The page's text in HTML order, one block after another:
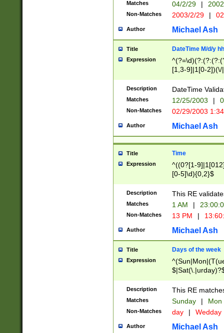
Matches 04/2/29 |
Non-Matches 2003/2/29 |
Author Michael Ash
Title DateTime M/d/y
Expression
[1,3-9]|1[0-
(?:0?2(\/|-
(?:0?[1-
9]|[2-
{0,2}(\
Description DateTime
Matches 12/25/2003 |
Non-Matches 02/29/2003
Author Michael Ash
Title Time
Expression
^((0?[1-
[0-5]\d){0,2}$
Description This RE
Matches 1 AM |
Non-Matches 13 PM |
Author Michael Ash
Title Days of the week
Expression
Description This RE
Matches Sunday | Mon
Non-Matches day | Wedday
Author Michael Ash